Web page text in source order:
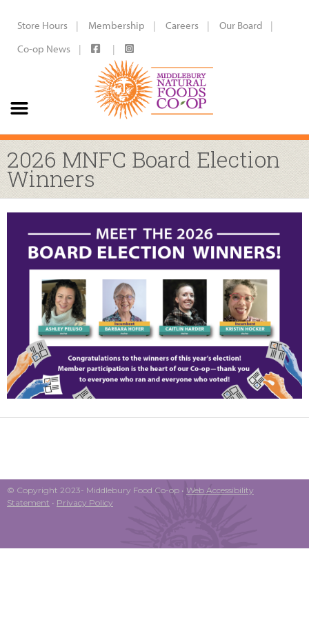
Store Hours Membership Careers
Our Board
Co-op News
2026 MNFC Board Election
Winners
© Copyright 2023- Middlebury Food Co-op • Web Accessibility
Statement • Privacy Policy